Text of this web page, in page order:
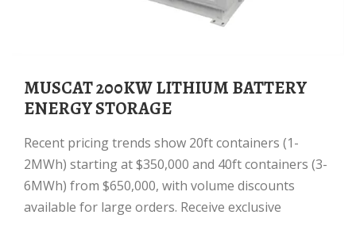
MUSCAT 200KW LITHIUM BATTERY
ENERGY STORAGE
Recent pricing trends show 20ft containers (1-
2MWh) starting at $350,000 and 40ft containers (3-
6MWh) from $650,000, with volume discounts
available for large orders. Receive exclusive